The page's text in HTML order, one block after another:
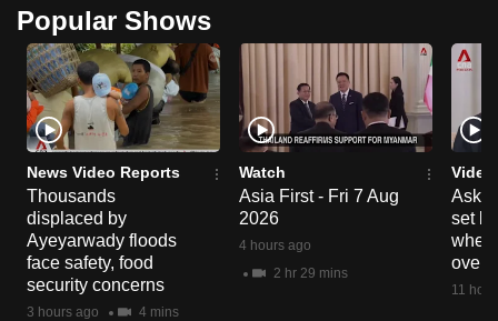
Popular Shows
News Video Reports
Thousands
displaced by
Ayeyarwady floods
face safety, food
security concerns
3 hours ago 4 mins
Watch
Asia First - Fri 7 Aug
2026
4 hours ago
2 hr 29 mins
Ask
set
when
11
supported
browser
or,
for
the
finest
experience,
download
the
mobile
app.